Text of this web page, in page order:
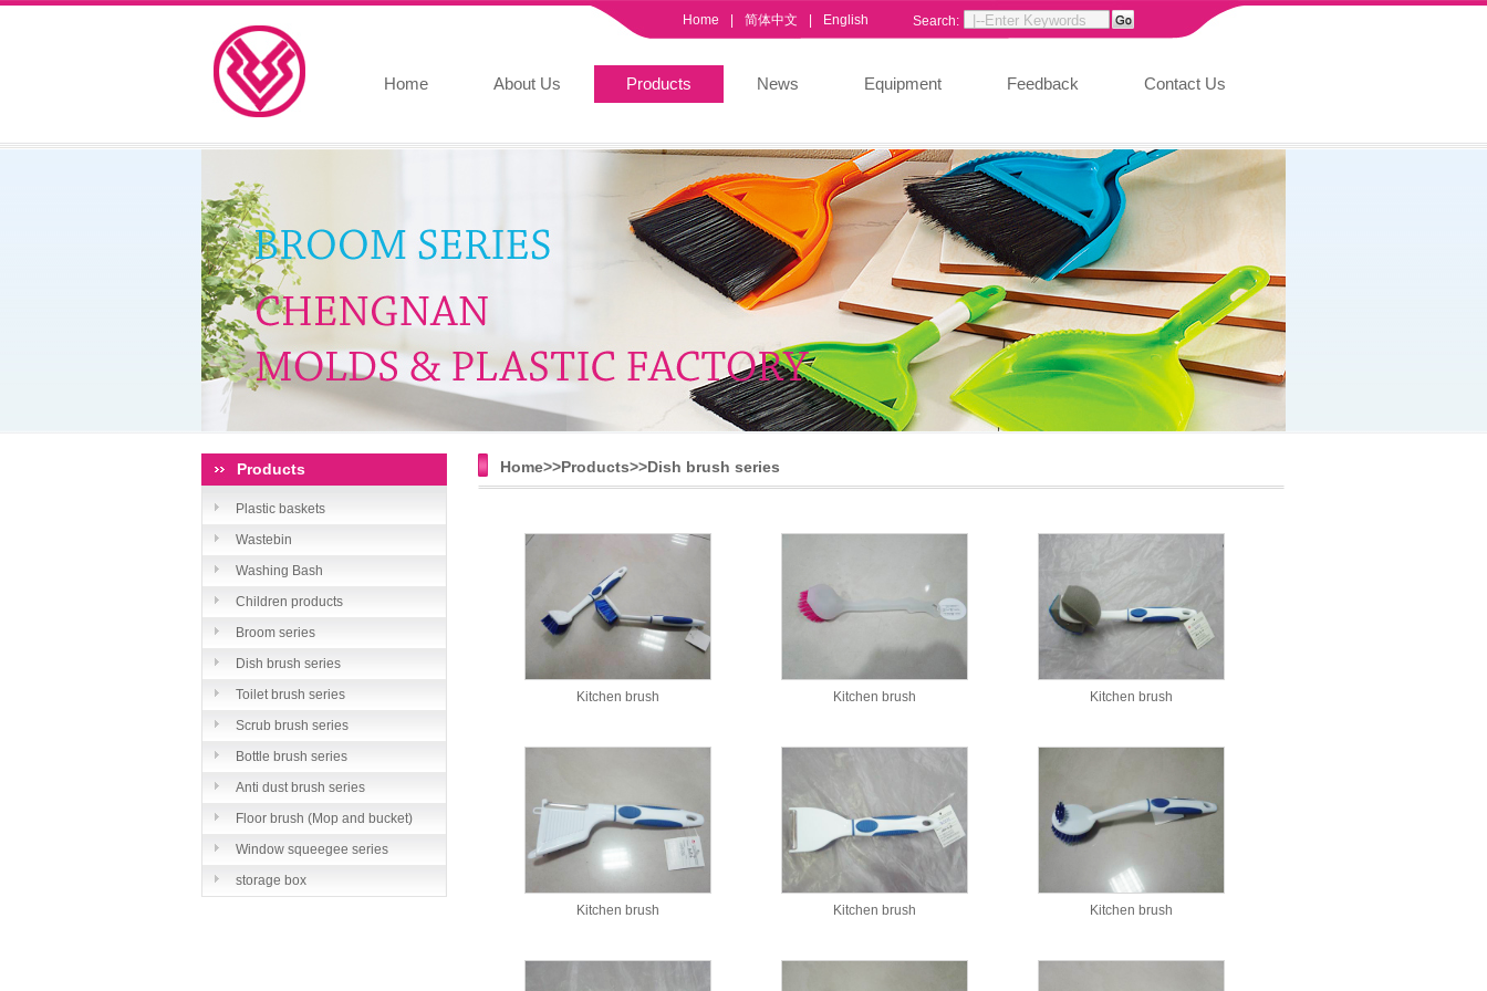
Home 简体中文 English Search:
Home About Us Products News Equipment Feedback Contact Us
Products
Plastic baskets
Wastebin
Washing Bash
Children products
Broom series
Dish brush series
Toilet brush series
Scrub brush series
Bottle brush series
Anti dust brush series
Floor brush (Mop and bucket)
series
Window squeegee series
storage box
Home>>Products>>Dish brush series
Kitchen brush Kitchen brush Kitchen brush
Kitchen brush Kitchen brush Kitchen brush